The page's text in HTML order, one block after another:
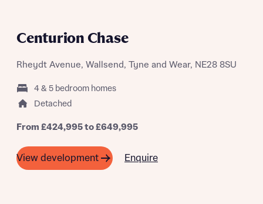
Centurion Chase
Rheydt Avenue, Wallsend, Tyne and Wear, NE28 8SU
4 & 5 bedroom homes
Detached
From £424,995 to £649,995
View development Enquire